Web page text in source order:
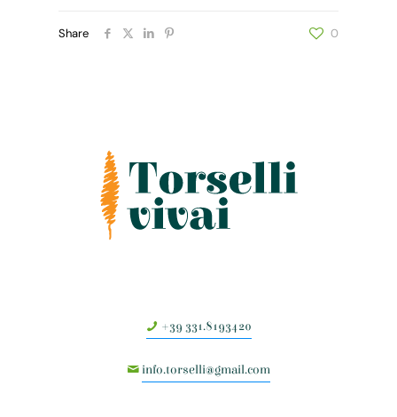
Share 0
+39 331.8193420
info.torselli@gmail.com